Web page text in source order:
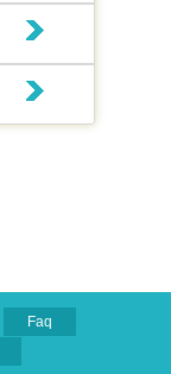
Faq